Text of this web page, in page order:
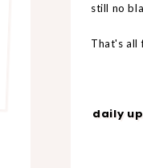
still no
That's all
daily